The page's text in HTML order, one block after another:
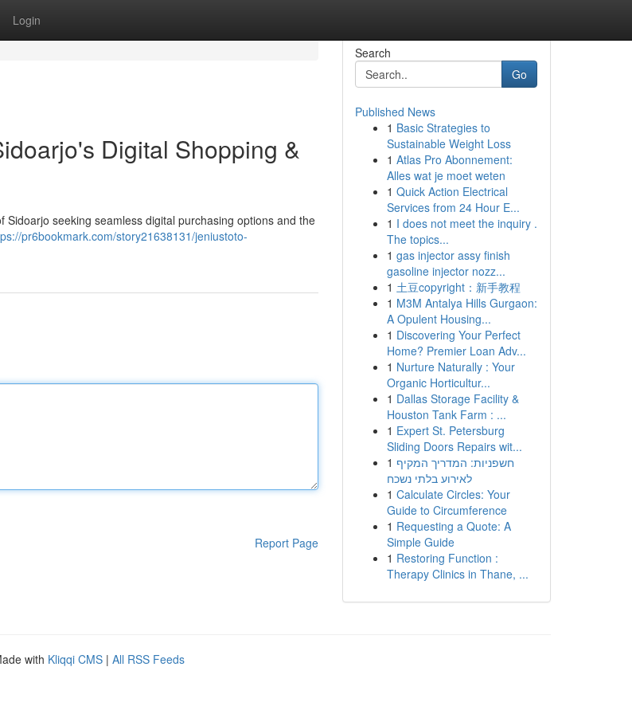
Login
Digital Shopping &
seeking seamless digital purchasing options and the
pr6bookmark.com/story21638131/jeniustoto-
Report Page
Search
Go
Published News
1 Basic Strategies to
Sustainable Weight Loss
1 Atlas Pro Abonnement:
Alles wat je moet weten
1 Quick Action Electrical
Services from 24 Hour E...
1 I does not meet the inquiry .
The topics...
1 gas injector assy finish
gasoline injector nozz...
1 土豆copyright：新手教程
1 M3M Antalya Hills Gurgaon:
A Opulent Housing...
1 Discovering Your Perfect
Home? Premier Loan Adv...
1 Nurture Naturally : Your
Organic Horticultur...
1 Dallas Storage Facility &
Houston Tank Farm : ...
1 Expert St. Petersburg
Sliding Doors Repairs wit...
1 חשפניות: המדריך המקיף
לאירוע בלתי נשכח
1 Calculate Circles: Your
Guide to Circumference
1 Requesting a Quote: A
Simple Guide
1 Restoring Function :
Therapy Clinics in Thane, ...
with Kliqqi CMS | All RSS Feeds